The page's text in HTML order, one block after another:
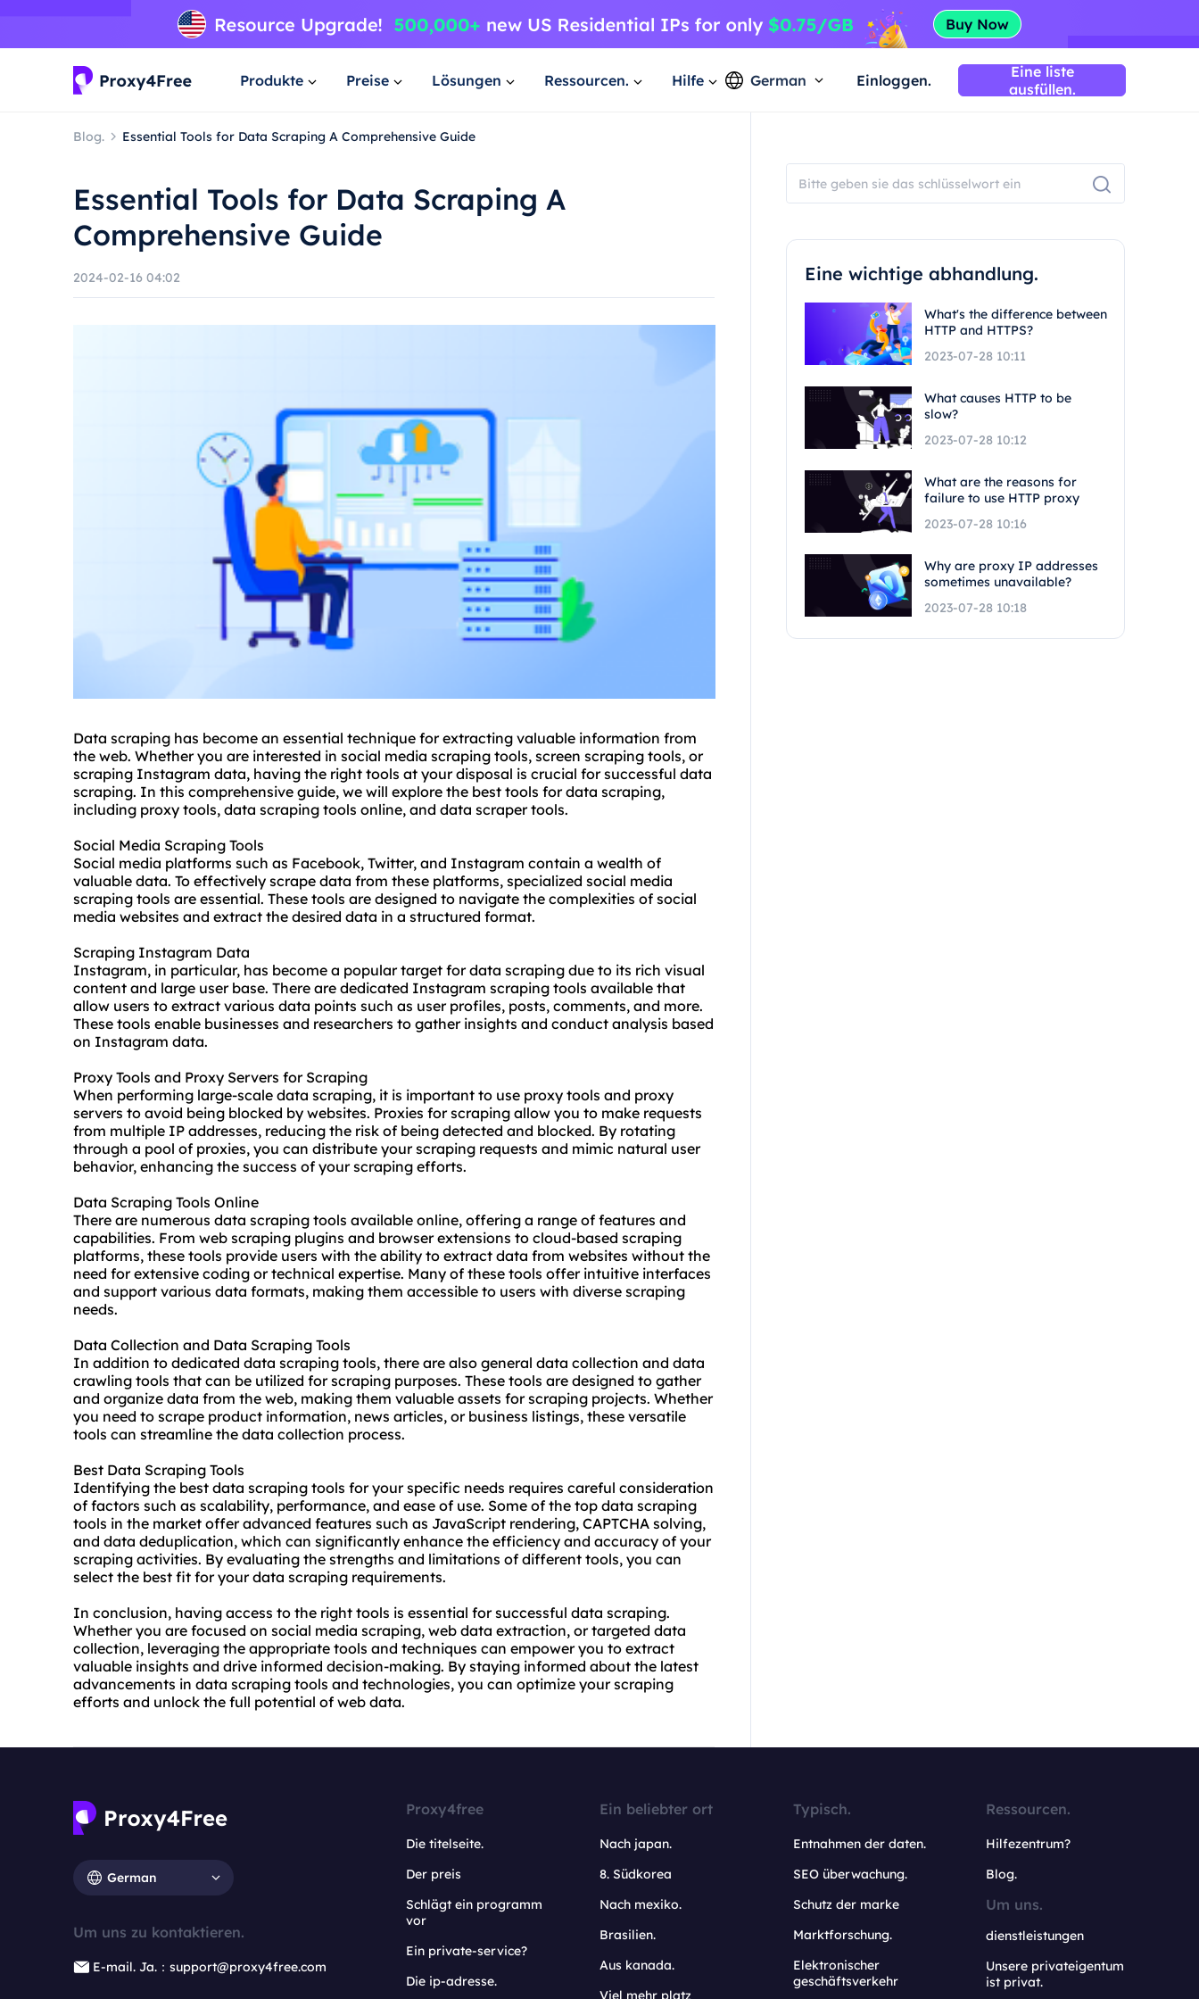
Produkte Preise Lösungen Ressourcen. Hilfe German Einloggen.
Eine liste
ausfüllen.
Blog. Essential Tools for Data Scraping A Comprehensive Guide
Essential Tools for Data Scraping A
Comprehensive Guide
2024-02-16 04:02
Data scraping has become an essential technique for extracting valuable information from
the web. Whether you are interested in social media scraping tools, screen scraping tools, or
scraping Instagram data, having the right tools at your disposal is crucial for successful data
scraping. In this comprehensive guide, we will explore the best tools for data scraping,
including proxy tools, data scraping tools online, and data scraper tools.
Social Media Scraping Tools
Social media platforms such as Facebook, Twitter, and Instagram contain a wealth of
valuable data. To effectively scrape data from these platforms, specialized social media
scraping tools are essential. These tools are designed to navigate the complexities of social
media websites and extract the desired data in a structured format.
Scraping Instagram Data
Instagram, in particular, has become a popular target for data scraping due to its rich visual
content and large user base. There are dedicated Instagram scraping tools available that
allow users to extract various data points such as user profiles, posts, comments, and more.
These tools enable businesses and researchers to gather insights and conduct analysis based
on Instagram data.
Proxy Tools and Proxy Servers for Scraping
When performing large-scale data scraping, it is important to use proxy tools and proxy
servers to avoid being blocked by websites. Proxies for scraping allow you to make requests
from multiple IP addresses, reducing the risk of being detected and blocked. By rotating
through a pool of proxies, you can distribute your scraping requests and mimic natural user
behavior, enhancing the success of your scraping efforts.
Data Scraping Tools Online
There are numerous data scraping tools available online, offering a range of features and
capabilities. From web scraping plugins and browser extensions to cloud-based scraping
platforms, these tools provide users with the ability to extract data from websites without the
need for extensive coding or technical expertise. Many of these tools offer intuitive interfaces
and support various data formats, making them accessible to users with diverse scraping
needs.
Data Collection and Data Scraping Tools
In addition to dedicated data scraping tools, there are also general data collection and data
crawling tools that can be utilized for scraping purposes. These tools are designed to gather
and organize data from the web, making them valuable assets for scraping projects. Whether
you need to scrape product information, news articles, or business listings, these versatile
tools can streamline the data collection process.
Best Data Scraping Tools
Identifying the best data scraping tools for your specific needs requires careful consideration
of factors such as scalability, performance, and ease of use. Some of the top data scraping
tools in the market offer advanced features such as JavaScript rendering, CAPTCHA solving,
and data deduplication, which can significantly enhance the efficiency and accuracy of your
scraping activities. By evaluating the strengths and limitations of different tools, you can
select the best fit for your data scraping requirements.
In conclusion, having access to the right tools is essential for successful data scraping.
Whether you are focused on social media scraping, web data extraction, or targeted data
collection, leveraging the appropriate tools and techniques can empower you to extract
valuable insights and drive informed decision-making. By staying informed about the latest
advancements in data scraping tools and technologies, you can optimize your scraping
efforts and unlock the full potential of web data.
Eine wichtige abhandlung.
What's the difference between
HTTP and HTTPS?
2023-07-28 10:11
What causes HTTP to be
slow?
2023-07-28 10:12
What are the reasons for
failure to use HTTP proxy
2023-07-28 10:16
Why are proxy IP addresses
sometimes unavailable?
2023-07-28 10:18
German
Um uns zu kontaktieren.
E-mail. Ja.：support@proxy4free.com
Proxy4free
Die titelseite.
Der preis
Schlägt ein programm
vor
Ein private-service?
Die ip-adresse.
Ein beliebter ort
Nach japan.
8. Südkorea
Nach mexiko.
Brasilien.
Aus kanada.
Viel mehr platz
Typisch.
Entnahmen der daten.
SEO überwachung.
Schutz der marke
Marktforschung.
Elektronischer
geschäftsverkehr
Ressourcen.
Hilfezentrum?
Blog.
Um uns.
dienstleistungen
Unsere privateigentum
ist privat.